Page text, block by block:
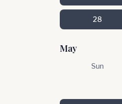
28
May
Sun